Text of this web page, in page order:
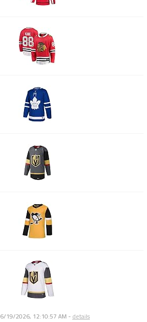
6/19/2026, 12:10:57 AM - details